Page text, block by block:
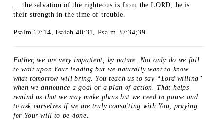
… the salvation of the righteous is from the LORD; he is
their strength in the time of trouble.
Psalm 27:14, Isaiah 40:31, Psalm 37:34;39
Father, we are very impatient, by nature. Not only do we fail
to wait upon Your leading but we naturally want to know
what tomorrow will bring. You teach us to say “Lord willing”
when we announce a goal or a plan of action. That helps
remind us that we may make plans but we need to pause and
to ask ourselves if we are truly consulting with You, praying
for Your will to be done.